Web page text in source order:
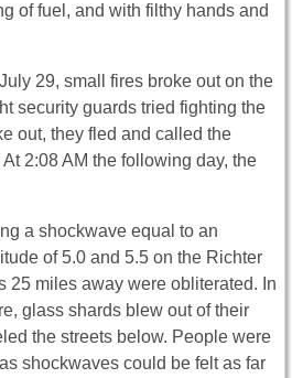
of fuel, and with filthy hands and
29, small fires broke out on the
security guards tried fighting the
out, they fled and called the
2:08 AM the following day, the
a shockwave equal to an
of 5.0 and 5.5 on the Richter
25 miles away were obliterated. In
glass shards blew out of their
the streets below. People were
shockwaves could be felt as far